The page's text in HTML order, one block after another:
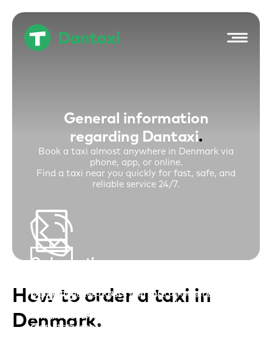
Hop
indholdet
General information
regarding Dantaxi
Book a taxi almost anywhere in Denmark via
phone, app, or online.
Find a taxi near you quickly for fast, safe, and
reliable service 24/7.
How to order a taxi in
Denmark
one of our 1.900 taxis. Our customer service
center is open 24 hours a day, and is always
ready to accept your order.
Order on the
Dantaxi makes it easy and fast for you to order
center is open 24 hours a day, and is always
ready to accept your order.
Order a
taxi online
Order a Dantaxi directly on this page. It’s quick